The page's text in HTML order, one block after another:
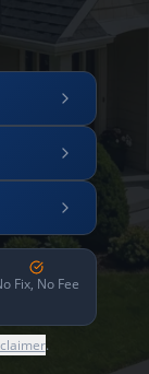
Fix, No Fee
.